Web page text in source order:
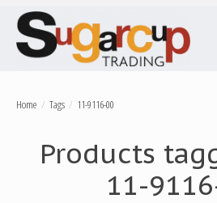
Home / Tags / 11-9116-00
Products
11-